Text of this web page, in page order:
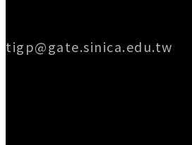
tigp@gate.sinica.edu.tw